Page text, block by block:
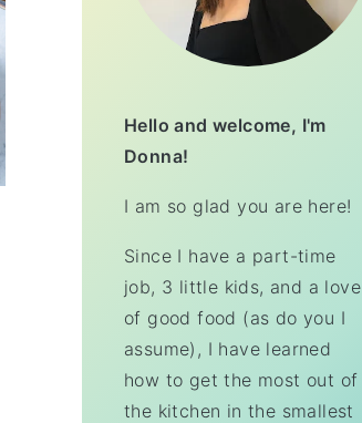
Hello and welcome, I'm
Donna!
I am so glad you are here!
Since I have a part-time
job, 3 little kids, and a love
of good food (as do you I
assume), I have learned
how to get the most out of
the kitchen in the smallest